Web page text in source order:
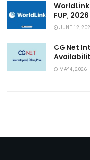
FUP,
JUNE 12,
CG Net
MAY 4, 2026